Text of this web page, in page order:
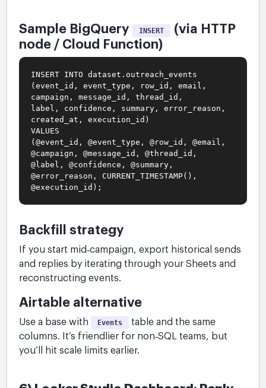
Sample BigQuery INSERT
(via HTTP
node / Cloud Function)
INSERT INTO dataset.outreach_events
(event_id, event_type, row_id, email,
campaign, message_id, thread_id,
label, confidence, summary, error_reason,
created_at, execution_id)
VALUES
(@event_id, @event_type, @row_id, @email,
@campaign, @message_id, @thread_id,
@label, @confidence, @summary,
@error_reason, CURRENT_TIMESTAMP(),
@execution_id);
Backfill strategy
If you start mid‑campaign, export historical sends
and replies by iterating through your Sheets and
reconstructing events.
Airtable alternative
Use a base with Events
table and the same
columns. It’s friendlier for non‑SQL teams, but
you’ll hit scale limits earlier.